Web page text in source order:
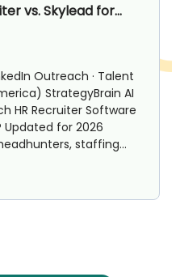
vs. Skylead for
Outreach · Talent
StrategyBrain AI
HR Recruiter Software
Updated for 2026
staffing...